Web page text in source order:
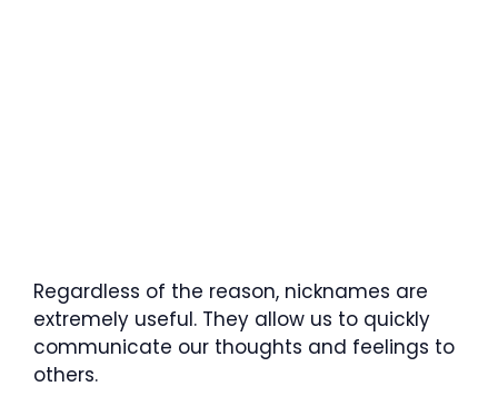
Regardless of the reason, nicknames are
extremely useful. They allow us to quickly
communicate our thoughts and feelings to
others.